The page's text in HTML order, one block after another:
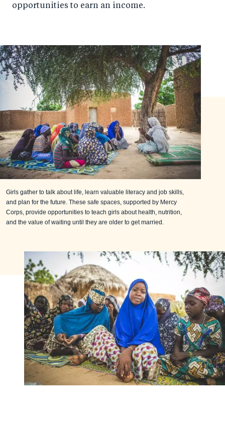
opportunities to earn an income.
Girls gather to talk about life, learn valuable literacy and job skills,
and plan for the future. These safe spaces, supported by Mercy
Corps, provide opportunities to teach girls about health, nutrition,
and the value of waiting until they are older to get married.